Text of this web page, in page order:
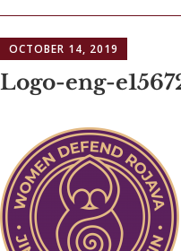
to
content
OCTOBER 14, 2019
Logo-eng-